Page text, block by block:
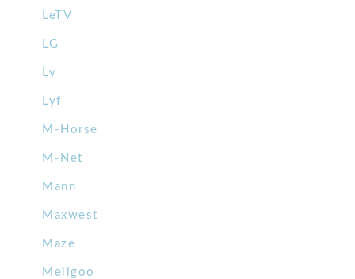
LeTV
LG
Ly
Lyf
M-Horse
M-Net
Mann
Maxwest
Maze
Meiigoo